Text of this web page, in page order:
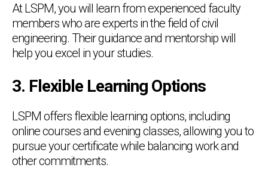
At LSPM, you will learn from experienced faculty
members who are experts in the field of civil
engineering. Their guidance and mentorship will
help you excel in your studies.
3. Flexible Learning Options
LSPM offers flexible learning options, including
online courses and evening classes, allowing you to
pursue your certificate while balancing work and
other commitments.